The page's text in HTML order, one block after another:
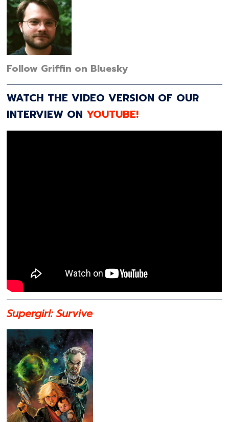
Follow Griffin on Bluesky
WATCH THE VIDEO VERSION OF OUR
INTERVIEW ON YOUTUBE!
Supergirl: Survive